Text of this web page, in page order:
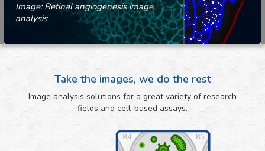
Image: Retinal angiogenesis image
analysis
Take the images, we do the rest
Image analysis solutions for a great variety of research
fields and cell-based assays.